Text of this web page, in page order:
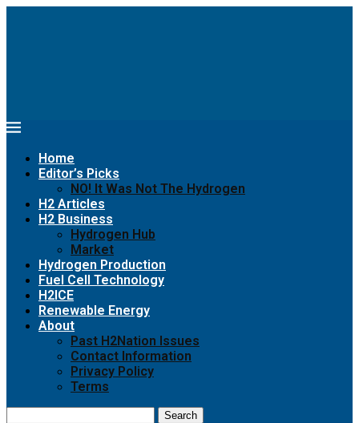
Home
Editor’s Picks
NO! It Was Not The Hydrogen
H2 Articles
H2 Business
Hydrogen Hub
Market
Hydrogen Production
Fuel Cell Technology
H2ICE
Renewable Energy
About
Past H2Nation Issues
Contact Information
Privacy Policy
Terms
Search